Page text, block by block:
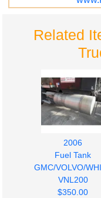
Related
2006
Fuel Tank
GMC/VOLVO/
VNL200
$350.00